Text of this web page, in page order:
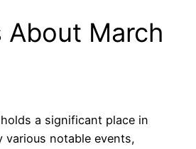
About March
a significant place in
various notable events,